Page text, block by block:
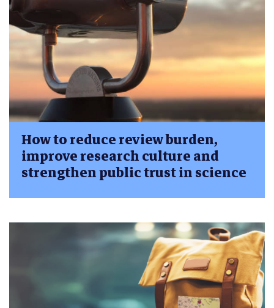
How to reduce review burden,
improve research culture and
strengthen public trust in science